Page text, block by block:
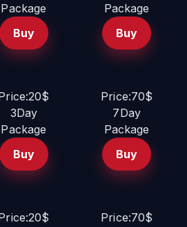
Package
Buy
Package
Buy
3Day
Package
Buy
Price:70$
7Day
Package
Buy
Price:70$